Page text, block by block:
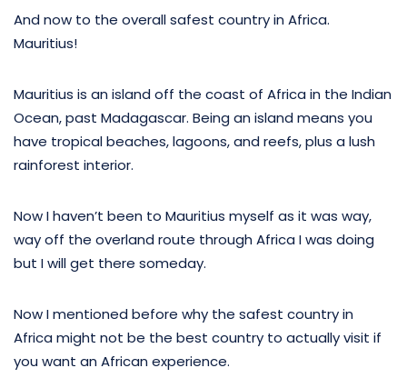
And now to the overall safest country in Africa.
Mauritius!
Mauritius is an island off the coast of Africa in the Indian
Ocean, past Madagascar. Being an island means you
have tropical beaches, lagoons, and reefs, plus a lush
rainforest interior.
Now I haven’t been to Mauritius myself as it was way,
way off the overland route through Africa I was doing
but I will get there someday.
Now I mentioned before why the safest country in
Africa might not be the best country to actually visit if
you want an African experience.